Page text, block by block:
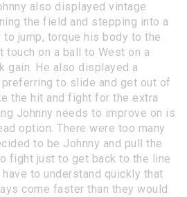
also displayed vintage
the field and stepping into a
jump, torque his body to the
touch on a ball to West on a
gain. He also displayed a
to slide and get out of
the hit and fight for the extra
Johnny needs to improve on is
option. There were too many
to be Johnny and pull the
fight just to get back to the line
to understand quickly that
come faster than they would